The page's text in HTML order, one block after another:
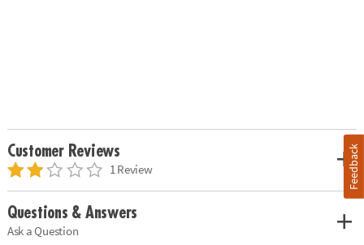
Customer Reviews
1 Review
Questions & Answers
Ask a Question
Feedback